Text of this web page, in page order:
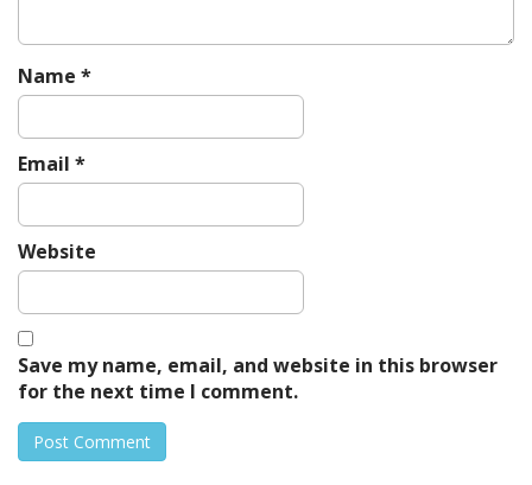
Name *
Email *
Website
Save my name, email, and website in this browser
for the next time I comment.